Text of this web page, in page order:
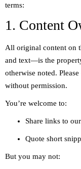
terms:
1. Content
All original content on
and text—is the
otherwise noted.
without permission.
You’re welcome to:
Share links to
Quote short
But you may not: